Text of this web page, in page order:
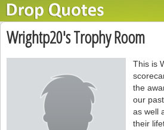
Wrightp20's Trophy Room
This is
the
our past
as well
their